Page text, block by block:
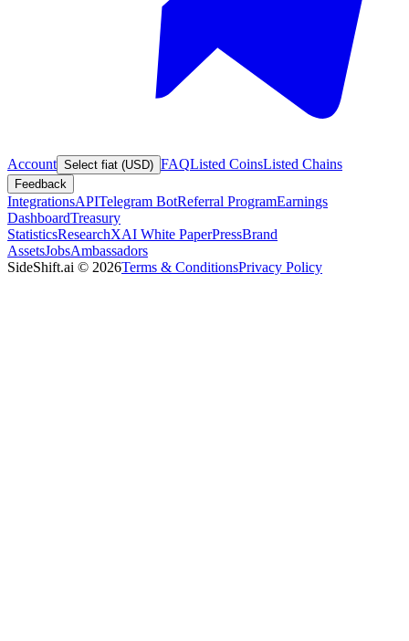
Account Select fiat (USD) FAQListed CoinsListed Chains
Feedback
IntegrationsAPITelegram BotReferral ProgramEarnings
DashboardTreasury
StatisticsResearchXAI White PaperPressBrand
AssetsJobsAmbassadors
SideShift.ai © 2026Terms & ConditionsPrivacy Policy